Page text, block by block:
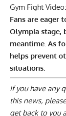
Gym Fight
Fans are eager
Olympia stage,
meantime. As
helps prevent
situations.
If you have any
this news,
get back to you